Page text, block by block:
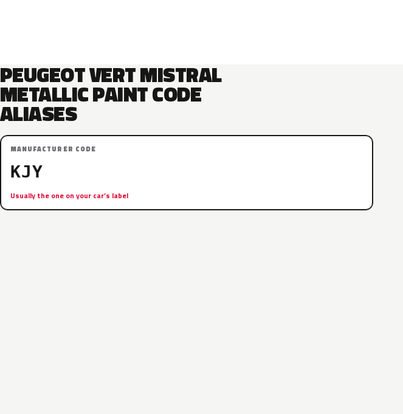
PEUGEOT VERT MISTRAL
METALLIC PAINT CODE
ALIASES
MANUFACTURER CODE
KJY
Usually the one on your car’s label